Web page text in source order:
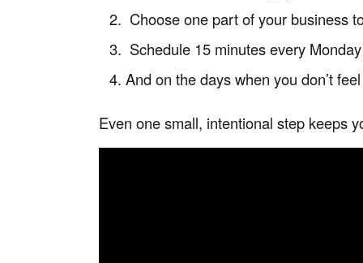
Choose one part of your business
Schedule 15 minutes every
And on the days when you don’t
Even one small, intentional step keeps